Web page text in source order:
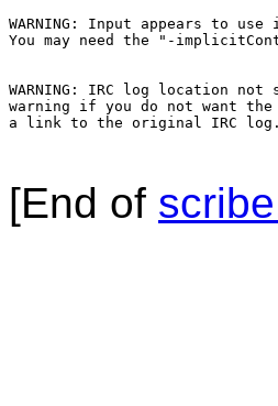
WARNING: Input appears to
You may need the "-
WARNING: IRC log location
warning if you do not want
a link to the original IRC
[End of